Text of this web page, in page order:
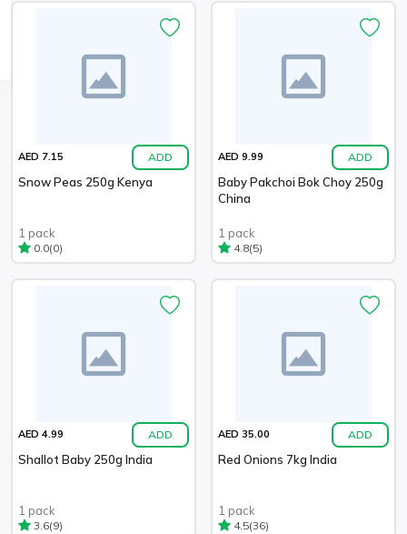
AED 7.15 ADD
Snow Peas 250g Kenya
1 pack
0.0(0)
AED 9.99 ADD
Baby Pakchoi Bok Choy 250g
China
1 pack
4.8(5)
AED 4.99 ADD
Shallot Baby 250g India
1 pack
3.6(9)
AED 35.00 ADD
Red Onions 7kg India
1 pack
4.5(36)